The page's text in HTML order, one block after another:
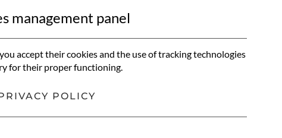
management panel
accept their cookies and the use of tracking technologies
for their proper functioning.
POLICY